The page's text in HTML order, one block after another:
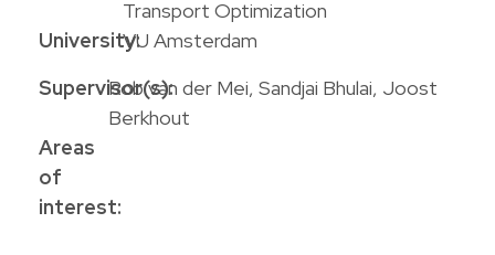
Transport Optimization
University:VU Amsterdam
Supervisor(s):Rob van der Mei, Sandjai Bhulai, Joost
Berkhout
Areas
of
interest: